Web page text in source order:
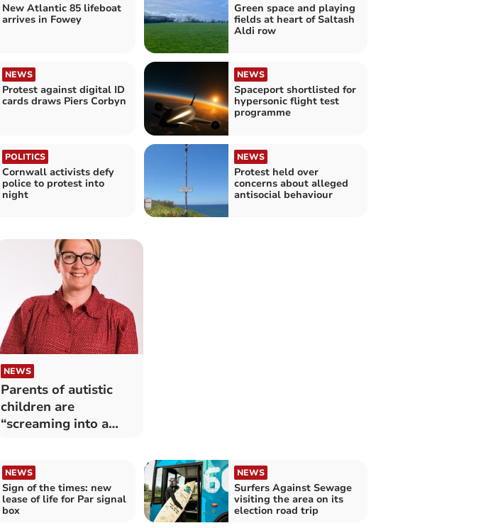
New Atlantic 85 lifeboat
arrives in Fowey
Green space and playing
fields at heart of Saltash
Aldi row
NEWS
Protest against digital ID
cards draws Piers Corbyn
NEWS
Spaceport shortlisted for
hypersonic flight test
programme
POLITICS
Cornwall activists defy
police to protest into
night
NEWS
Protest held over
concerns about alleged
antisocial behaviour
NEWS
Parents of autistic
children are
“screaming into a
NEWS
Sign of the times: new
lease of life for Par signal
box
NEWS
Surfers Against Sewage
visiting the area on its
election road trip